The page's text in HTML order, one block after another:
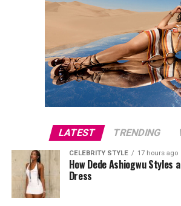
LATEST TRENDING
CELEBRITY STYLE 17 hours ago
How Dede Ashiogwu Styles
Dress